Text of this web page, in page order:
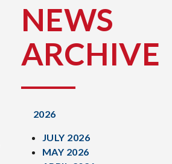
NEWS
ARCHIVE
2026
JULY 2026
MAY 2026